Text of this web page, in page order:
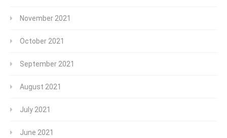
November 2021
October 2021
September 2021
August 2021
July 2021
June 2021